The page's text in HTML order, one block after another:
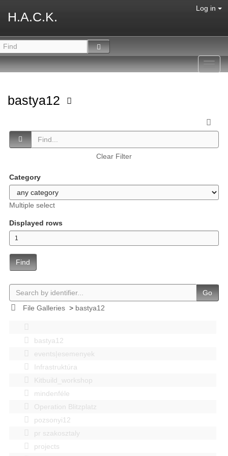
H.A.C.K.
Log in
bastya12
Clear Filter
Category
Multiple select
Displayed rows
Find
Go
File Galleries> bastya12
bastya12
events|esemenyek
Infrastruktúra
Kitbuild_workshop
mindenféle
Operation Blitzplatz
pozsonyi12
pr szakosztaly
projects